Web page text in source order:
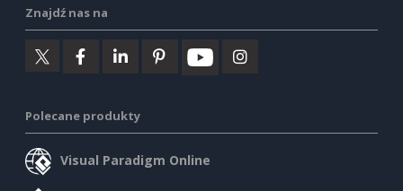
Znajdź nas na
Polecane produkty
Visual Paradigm Online